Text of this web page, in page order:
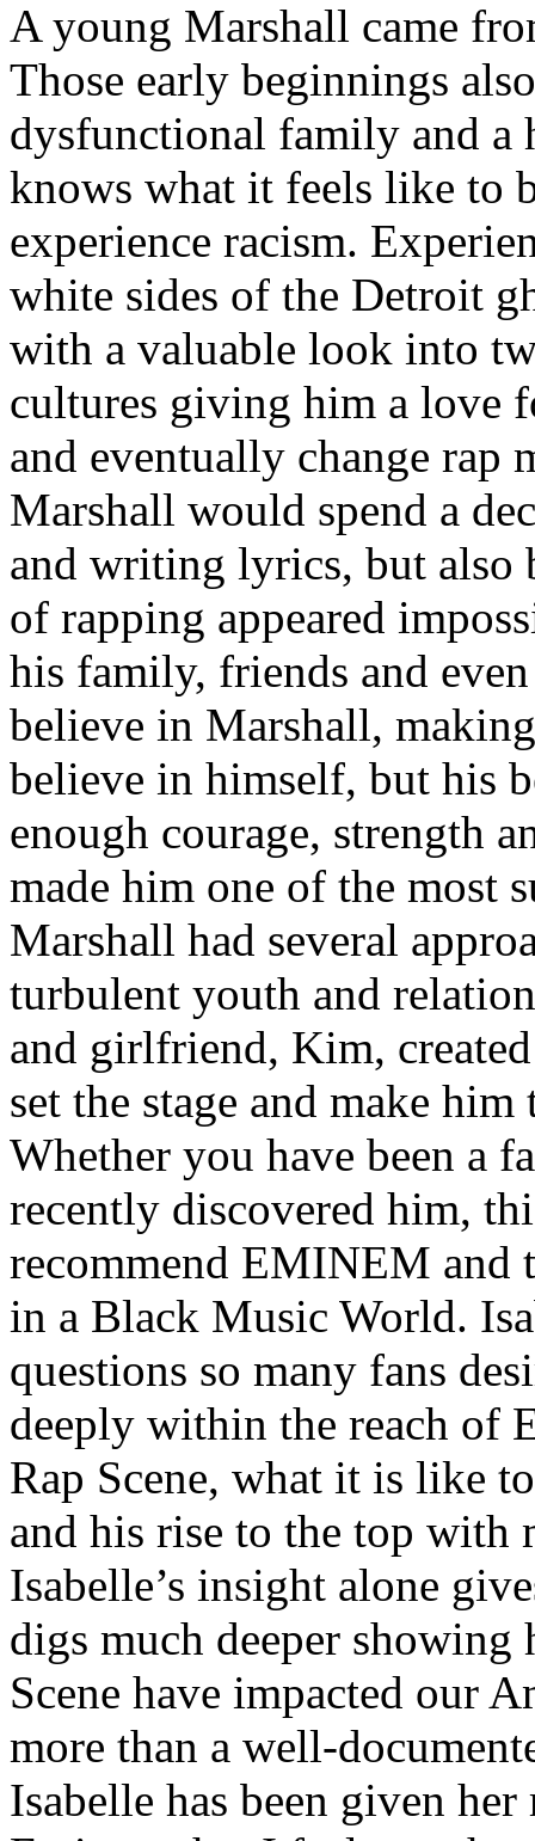
A young Marshall came
Those early beginnings
dysfunctional family and a
knows what it feels like to
experience racism.
white sides of the Detroit
with a valuable look into
cultures giving him a love
and eventually change rap
Marshall would spend a
and writing lyrics, but also
of rapping appeared
his family, friends and
believe in Marshall,
believe in himself, but his
enough courage, strength
made him one of the most
Marshall had several
turbulent youth and
and girlfriend, Kim,
set the stage and make
Whether you have been a
recently discovered him,
recommend EMINEM and
in a Black Music World.
questions so many fans
deeply within the reach of
Rap Scene, what it is like
and his rise to the top with
Isabelle’s insight alone
digs much deeper
Scene have impacted our
more than a well-
Isabelle has been given